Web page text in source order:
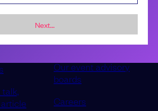
Next...
&
About LeadDev
Our event advisory
boards
Careers